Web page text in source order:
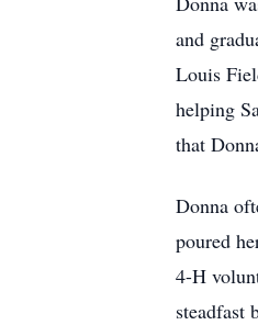
and
Louis
helping
that
Donna
poured
4-H
steadfast